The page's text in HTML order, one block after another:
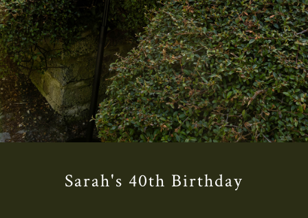
Sarah's 40th Birthday